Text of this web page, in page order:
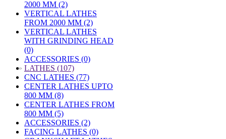
2000 MM (2)
VERTICAL LATHES
FROM 2000 MM (2)
VERTICAL LATHES
WITH GRINDING HEAD
(0)
ACCESSORIES (0)
» LATHES (107)
CNC LATHES (77)
CENTER LATHES UPTO
800 MM (8)
CENTER LATHES FROM
800 MM (5)
ACCESSORIES (2)
FACING LATHES (0)